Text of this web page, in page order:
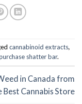
cannabinoid extracts,
shatter bar.
in Canada from
Best Cannabis Store